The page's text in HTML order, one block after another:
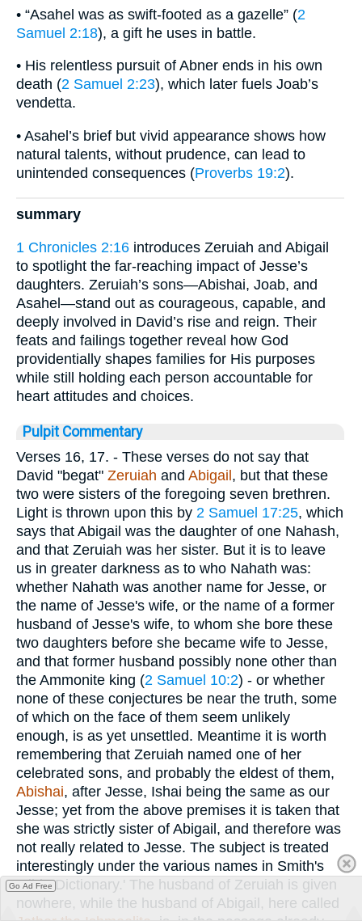
• “Asahel was as swift-footed as a gazelle” (2
Samuel 2:18), a gift he uses in battle.
• His relentless pursuit of Abner ends in his own
death (2 Samuel 2:23), which later fuels Joab’s
vendetta.
• Asahel’s brief but vivid appearance shows how
natural talents, without prudence, can lead to
unintended consequences (Proverbs 19:2).
summary
1 Chronicles 2:16 introduces Zeruiah and Abigail
to spotlight the far-reaching impact of Jesse’s
daughters. Zeruiah’s sons—Abishai, Joab, and
Asahel—stand out as courageous, capable, and
deeply involved in David’s rise and reign. Their
feats and failings together reveal how God
providentially shapes families for His purposes
while still holding each person accountable for
heart attitudes and choices.
Pulpit Commentary
Verses 16, 17. - These verses do not say that
David "begat" Zeruiah and Abigail, but that these
two were sisters of the foregoing seven brethren.
Light is thrown upon this by 2 Samuel 17:25, which
says that Abigail was the daughter of one Nahash,
and that Zeruiah was her sister. But it is to leave
us in greater darkness as to who Nahath was:
whether Nahath was another name for Jesse, or
the name of Jesse's wife, or the name of a former
husband of Jesse's wife, to whom she bore these
two daughters before she became wife to Jesse,
and that former husband possibly none other than
the Ammonite king (2 Samuel 10:2) - or whether
none of these conjectures be near the truth, some
of which on the face of them seem unlikely
enough, is as yet unsettled. Meantime it is worth
remembering that Zeruiah named one of her
celebrated sons, and probably the eldest of them,
Abishai, after Jesse, Ishai being the same as our
Jesse; yet from the above premises it is taken that
she was strictly sister of Abigail, and therefore was
not really related to Jesse. The subject is treated
interestingly under the various names in Smith's
'Bible Dictionary.' The husband of Zeruiah is given
nowhere, while the husband of Abigail, here called
Go Ad Free